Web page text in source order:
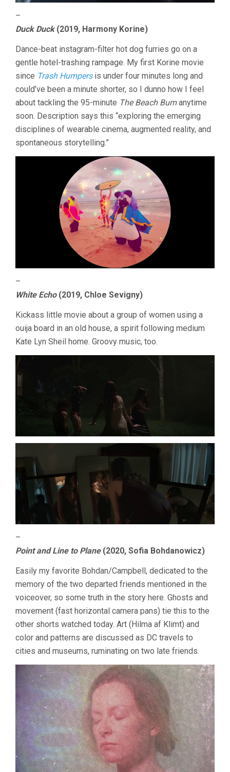
–
Duck Duck(2019, Harmony Korine)
Dance-beat instagram-filter hot dog furries go on a
gentle hotel-trashing rampage. My first Korine movie
since Trash Humpersis under four minutes long and
could’ve been a minute shorter, so I dunno how I feel
about tackling the 95-minute The Beach Bumanytime
soon. Description says this “exploring the emerging
disciplines of wearable cinema, augmented reality, and
spontaneous storytelling.”
–
White Echo(2019, Chloe Sevigny)
Kickass little movie about a group of women using a
ouija board in an old house, a spirit following medium
Kate Lyn Sheil home. Groovy music, too.
–
Point and Line to Plane(2020, Sofia Bohdanowicz)
Easily my favorite Bohdan/Campbell, dedicated to the
memory of the two departed friends mentioned in the
voiceover, so some truth in the story here. Ghosts and
movement (fast horizontal camera pans) tie this to the
other shorts watched today. Art (Hilma af Klimt) and
color and patterns are discussed as DC travels to
cities and museums, ruminating on two late friends.